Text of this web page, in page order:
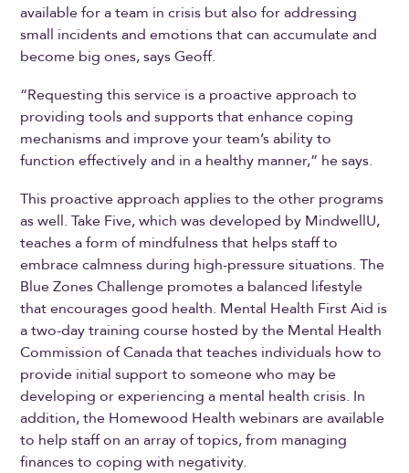
available for a team in crisis but also for addressing
small incidents and emotions that can accumulate and
become big ones, says Geoff.
“Requesting this service is a proactive approach to
providing tools and supports that enhance coping
mechanisms and improve your team’s ability to
function effectively and in a healthy manner,” he says.
This proactive approach applies to the other programs
as well. Take Five, which was developed by MindwellU,
teaches a form of mindfulness that helps staff to
embrace calmness during high-pressure situations. The
Blue Zones Challenge promotes a balanced lifestyle
that encourages good health. Mental Health First Aid is
a two-day training course hosted by the Mental Health
Commission of Canada that teaches individuals how to
provide initial support to someone who may be
developing or experiencing a mental health crisis. In
addition, the Homewood Health webinars are available
to help staff on an array of topics, from managing
finances to coping with negativity.